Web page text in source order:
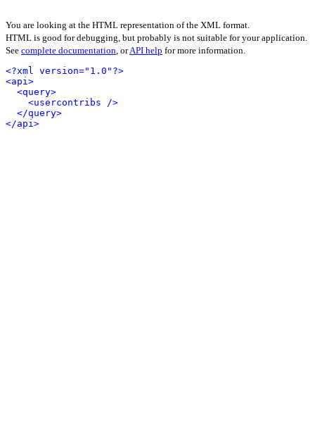
You are looking at the HTML representation of the XML format.
HTML is good for debugging, but probably is not suitable for your application.
See complete documentation, orAPI help for more information.
<?xml version="1.0"?>
<api>
<query>
<usercontribs />
</query>
</api>